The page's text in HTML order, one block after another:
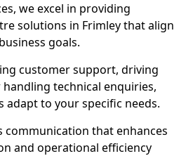
we excel in providing
solutions in Frimley that align
goals.
customer support, driving
technical enquiries,
adapt to your specific needs.
communication that enhances
and operational efficiency